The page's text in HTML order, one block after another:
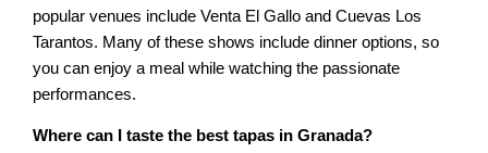
popular venues include Venta El Gallo and Cuevas Los
Tarantos. Many of these shows include dinner options, so
you can enjoy a meal while watching the passionate
performances.
Where can I taste the best tapas in Granada?